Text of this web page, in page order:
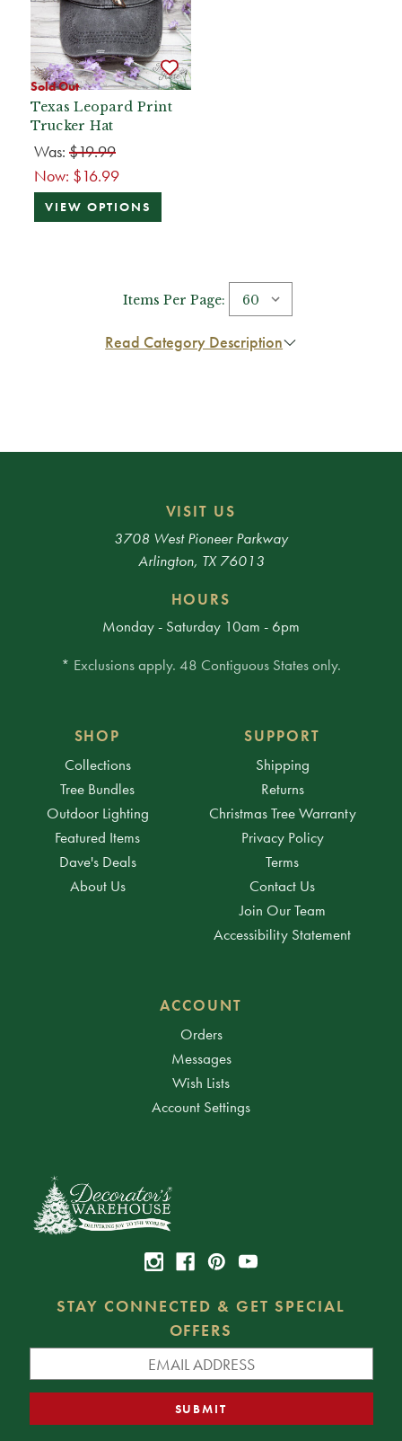
Sold Out
Texas Leopard Print
Trucker Hat
Was: $19.99
Now: $16.99
VIEW OPTIONS
Items Per Page:
Read Category Description
VISIT US
3708 West Pioneer Parkway
Arlington, TX 76013
HOURS
Monday - Saturday 10am - 6pm
* Exclusions apply. 48 Contiguous States only.
SHOP
Collections
Tree Bundles
Outdoor Lighting
Featured Items
Dave's Deals
About Us
SUPPORT
Shipping
Returns
Christmas Tree Warranty
Privacy Policy
Terms
Contact Us
Join Our Team
Accessibility Statement
ACCOUNT
Orders
Messages
Wish Lists
Account Settings
STAY CONNECTED & GET SPECIAL
OFFERS